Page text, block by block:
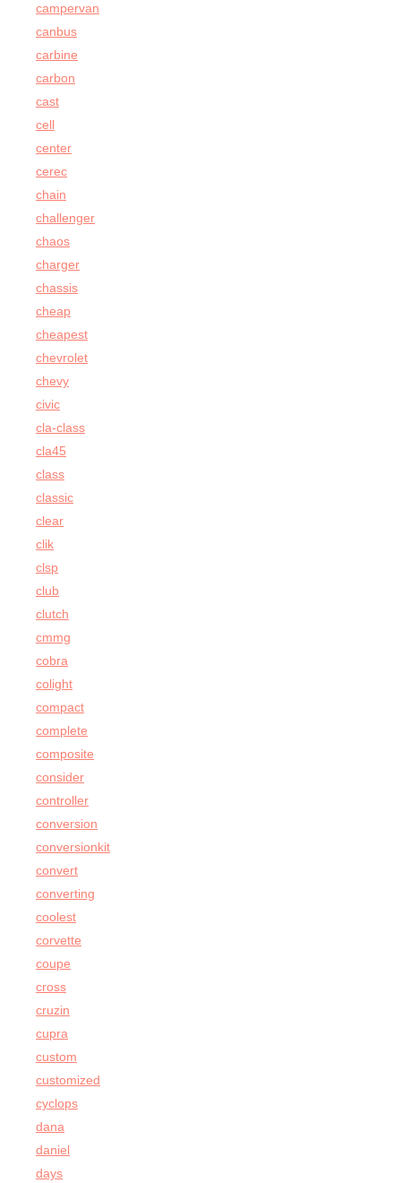
campervan
canbus
carbine
carbon
cast
cell
center
cerec
chain
challenger
chaos
charger
chassis
cheap
cheapest
chevrolet
chevy
civic
cla-class
cla45
class
classic
clear
clik
clsp
club
clutch
cmmg
cobra
colight
compact
complete
composite
consider
controller
conversion
conversionkit
convert
converting
coolest
corvette
coupe
cross
cruzin
cupra
custom
customized
cyclops
dana
daniel
days